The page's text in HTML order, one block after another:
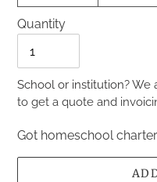
Quantity
Quantity
School or institution? We
to get a quote and
Got homeschool